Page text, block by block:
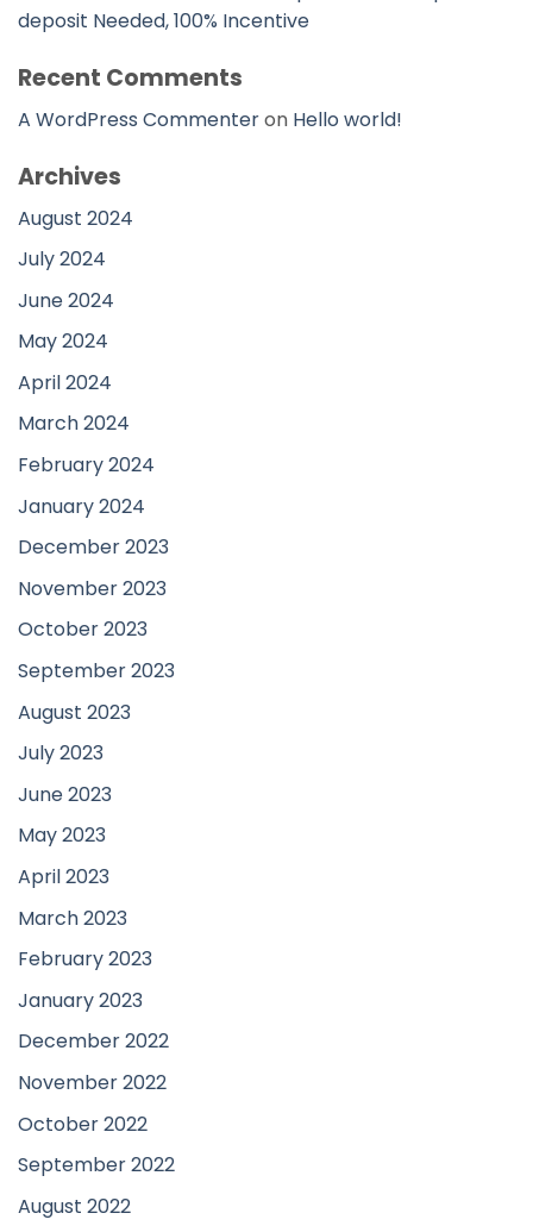
deposit Needed, 100% Incentive
Recent Comments
A WordPress Commenteron Hello world!
Archives
August 2024
July 2024
June 2024
May 2024
April 2024
March 2024
February 2024
January 2024
December 2023
November 2023
October 2023
September 2023
August 2023
July 2023
June 2023
May 2023
April 2023
March 2023
February 2023
January 2023
December 2022
November 2022
October 2022
September 2022
August 2022